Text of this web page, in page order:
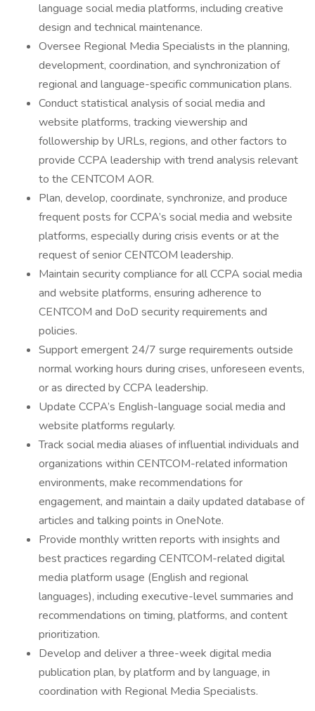
language social media platforms, including creative
design and technical maintenance.
Oversee Regional Media Specialists in the planning,
development, coordination, and synchronization of
regional and language-specific communication plans.
Conduct statistical analysis of social media and
website platforms, tracking viewership and
followership by URLs, regions, and other factors to
provide CCPA leadership with trend analysis relevant
to the CENTCOM AOR.
Plan, develop, coordinate, synchronize, and produce
frequent posts for CCPA’s social media and website
platforms, especially during crisis events or at the
request of senior CENTCOM leadership.
Maintain security compliance for all CCPA social media
and website platforms, ensuring adherence to
CENTCOM and DoD security requirements and
policies.
Support emergent 24/7 surge requirements outside
normal working hours during crises, unforeseen events,
or as directed by CCPA leadership.
Update CCPA’s English-language social media and
website platforms regularly.
Track social media aliases of influential individuals and
organizations within CENTCOM-related information
environments, make recommendations for
engagement, and maintain a daily updated database of
articles and talking points in OneNote.
Provide monthly written reports with insights and
best practices regarding CENTCOM-related digital
media platform usage (English and regional
languages), including executive-level summaries and
recommendations on timing, platforms, and content
prioritization.
Develop and deliver a three-week digital media
publication plan, by platform and by language, in
coordination with Regional Media Specialists.